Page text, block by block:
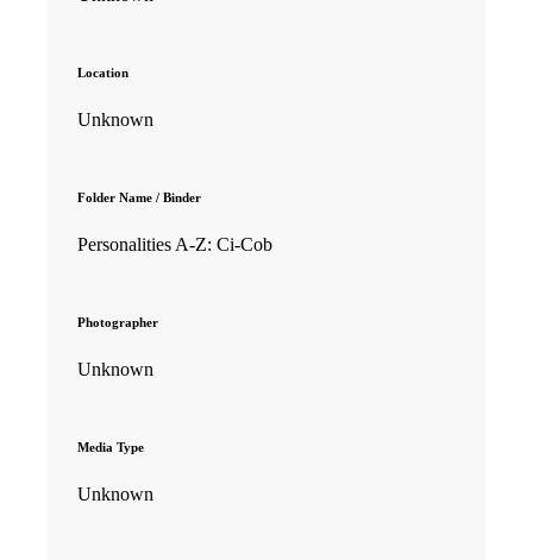
Location
Unknown
Folder Name / Binder
Personalities A-Z: Ci-Cob
Photographer
Unknown
Media Type
Unknown